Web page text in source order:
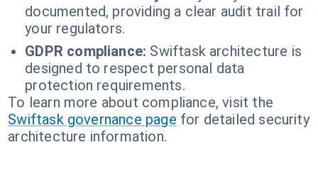
documented, providing a clear audit trail for
your regulators.
GDPR compliance: Swiftask architecture is
designed to respect personal data
protection requirements.
To learn more about compliance, visit the
Swiftask governance page for detailed security
architecture information.